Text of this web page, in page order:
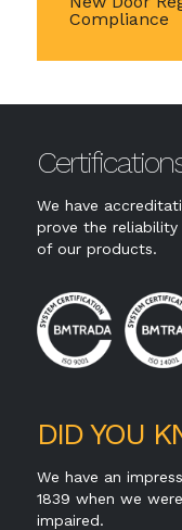
Compliance
We have
prove the
of our products.
DID YOU
We have an
1839 when we
impaired.